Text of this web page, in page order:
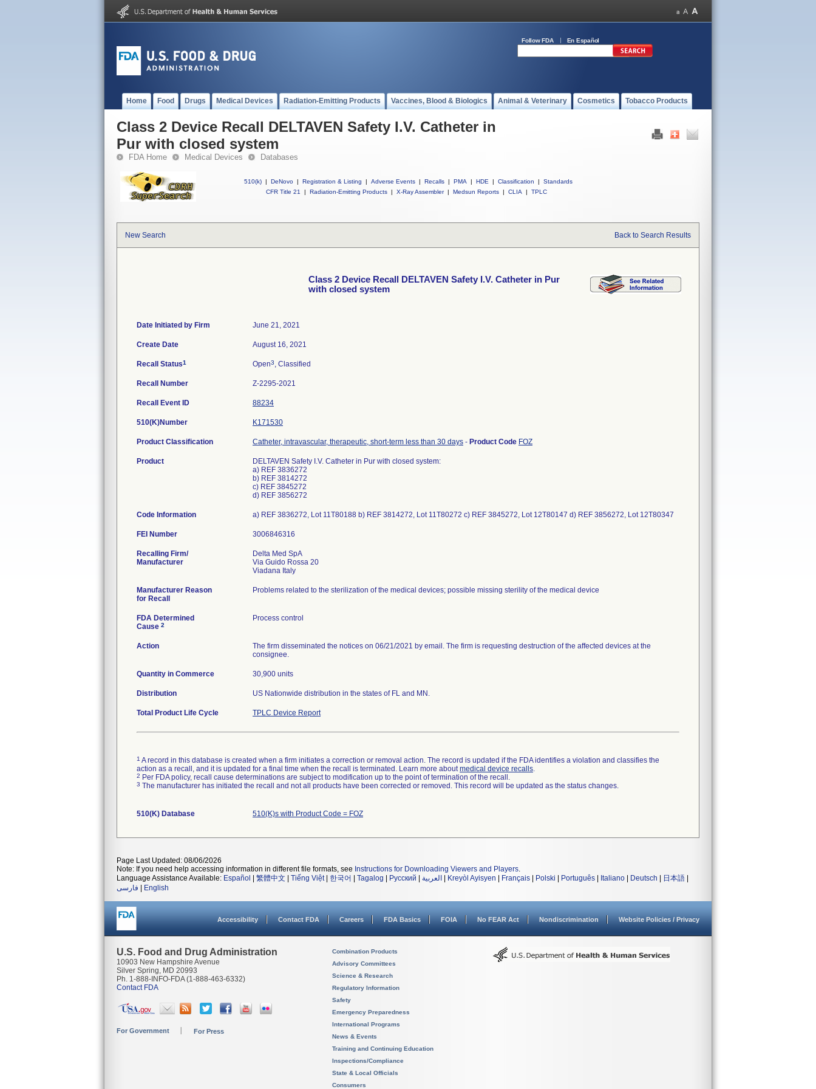
Follow FDA En Español
Home Food Drugs Medical Devices Radiation-Emitting Products Vaccines, Blood & Biologics Animal & Veterinary Cosmetics Tobacco Products
Class 2 Device Recall DELTAVEN Safety I.V. Catheter in
Pur with closed system
FDA Home Medical Devices Databases
510(k) | DeNovo | Registration & Listing | Adverse Events | Recalls | PMA | HDE | Classification |
Standards
CFR Title 21
| Radiation-Emitting Products | X-Ray Assembler | Medsun Reports | CLIA | TPLC
New Search Back to Search Results
Class 2 Device Recall DELTAVEN Safety I.V. Catheter in Pur
with closed system
Date Initiated by Firm June 21, 2021
Create Date August 16, 2021
Recall Status1 Open3, Classified
Recall Number Z-2295-2021
Recall Event ID 88234
510(K)Number K171530
Product Classification Catheter, intravascular, therapeutic, short-term less than 30 days - Product Code FOZ
Product
DELTAVEN Safety I.V. Catheter in Pur with closed system:
a) REF 3836272
b) REF 3814272
c) REF 3845272
d) REF 3856272
Code Information a) REF 3836272, Lot 11T80188 b) REF 3814272, Lot 11T80272 c) REF 3845272, Lot 12T80147 d) REF 3856272, Lot 12T80347
FEI Number
Recalling Firm/
Manufacturer
Delta Med SpA
Via Guido Rossa 20
Manufacturer Reason
for Recall
Problems related to the sterilization of the medical devices; possible missing sterility of the medical device
FDA Determined
Cause 2
Process control
Action
The firm disseminated the notices on 06/21/2021 by email. The firm is requesting destruction of the affected devices at the
consignee.
Quantity in Commerce 30,900 units
Distribution US Nationwide distribution in the states of FL and MN.
Total Product Life Cycle TPLC Device Report
1 A record in this database is created when a firm initiates a correction or removal action. The record is updated if the FDA identifies a violation and classifies the
action as a recall, and it is updated for a final time when the recall is terminated. Learn more aboutmedical device recalls.
2 Per FDA policy, recall cause determinations are subject to modification up to the point of termination of the recall.
3 The manufacturer has initiated the recall and not all products have been corrected or removed. This record will be updated as the status changes.
510(K) Database 510(K)s with Product Code = FOZ
Page Last Updated: 08/06/2026
Note: If you need help accessing information in different file formats, see Instructions for Downloading Viewers and Players.
Language Assistance Available: Español 繁體中文 Tiếng Việt| 한국어 Tagalog Русский العربية Kreyòl Ayisyen Français Polski Português Italiano Deutsch 日本語
فارسی
English
Accessibility Contact FDA Careers FDA Basics FOIA No FEAR Act Nondiscrimination Website Policies / Privacy
U.S. Food and Drug Administration
10903 New Hampshire Avenue
Silver Spring, MD 20993
Ph. 1-888-INFO-FDA (1-888-463-6332)
Contact FDA
For Government For Press
Combination Products
Advisory Committees
Science & Research
Regulatory Information
Safety
Emergency Preparedness
International Programs
News & Events
Training and Continuing Education
Inspections/Compliance
State & Local Officials
Consumers